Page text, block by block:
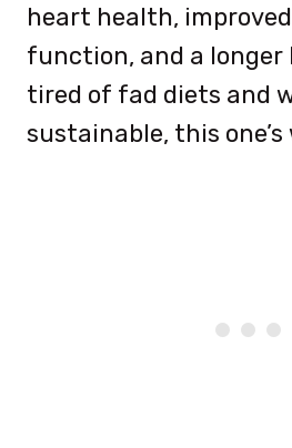
heart health,
function, and a longer
tired of fad diets and
sustainable, this